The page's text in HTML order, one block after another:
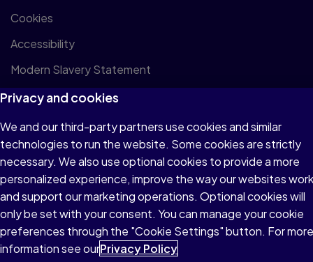
Cookies
Accessibility
Modern Slavery Statement
© 1996–2026 Pearson All rights reserved, including those for
text and data mining and training of artificial intelligence and
similar technologies.
Privacy and cookies
We and our third-party partners use cookies and similar
technologies to run the website. Some cookies are strictly
necessary. We also use optional cookies to provide a more
personalized experience, improve the way our websites work
and support our marketing operations. Optional cookies will
only be set with your consent. You can manage your cookie
preferences through the "Cookie Settings" button. For more
information see ourPrivacy Policy